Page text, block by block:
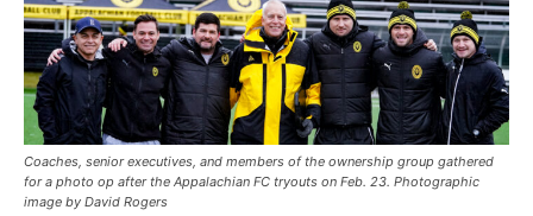
Coaches, senior executives, and members of the ownership group gathered
for a photo op after the Appalachian FC tryouts on Feb. 23. Photographic
image by David Rogers